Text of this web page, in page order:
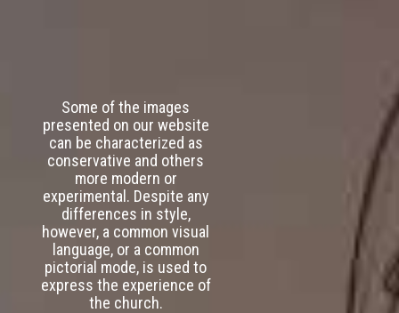
Some of the images
presented on our website
can be characterized as
conservative and others
more modern or
experimental. Despite any
differences in style,
however, a common visual
language, or a common
pictorial mode, is used to
express the experience of
the church.